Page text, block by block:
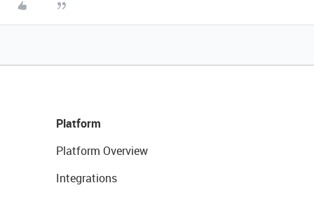
Platform
Platform Overview
Integrations